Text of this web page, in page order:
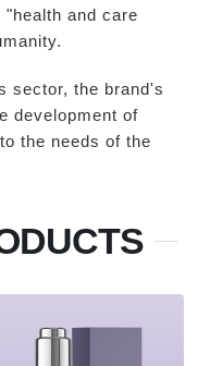
and care
sector, the brand's
development of
the needs of the